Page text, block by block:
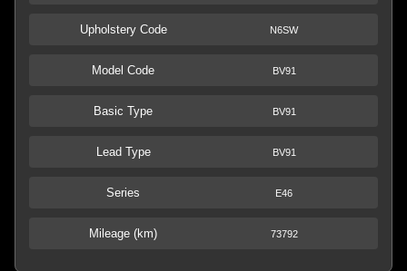
Upholstery Code N6SW
Model Code BV91
Basic Type BV91
Lead Type BV91
Series E46
Mileage (km) 73792